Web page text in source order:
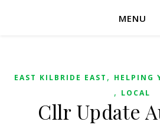
MENU
EAST KILBRIDE EAST , HELPING
, LOCAL
Cllr Update